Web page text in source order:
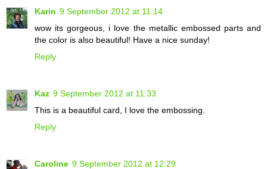
Karin 9 September 2012 at 11:14
wow its gorgeous, i love the metallic embossed parts and
the color is also beautiful! Have a nice sunday!
Reply
Kaz 9 September 2012 at 11:33
This is a beautiful card, I love the embossing.
Reply
Caroline 9 September 2012 at 12:29